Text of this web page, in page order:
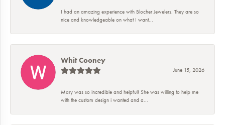
I had an amazing experience with Blocher Jewelers. They are so
nice and knowledgeable on what I want...
Whit Cooney
June 15, 2026
Mary was so incredible and helpful! She was willing to help me
with the custom design i wanted and a...